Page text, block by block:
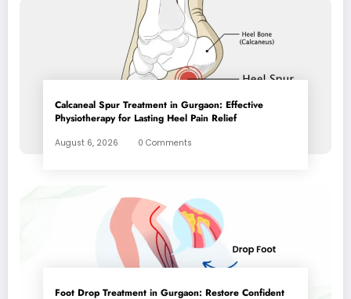
Calcaneal Spur Treatment in Gurgaon: Effective
Physiotherapy for Lasting Heel Pain Relief
August 6, 2026 0 Comments
Foot Drop Treatment in Gurgaon: Restore Confident